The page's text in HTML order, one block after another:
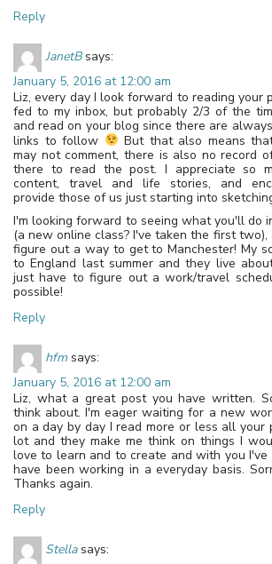
Reply
JanetB says:
January 5, 2016 at 12:00 am
Liz, every day I look forward to reading your
fed to my inbox, but probably 2/3 of the
and read on your blog since there are
links to follow
But that also means
may not comment, there is also no record
there to read the post. I appreciate so
content, travel and life stories, and
provide those of us just starting into
I'm looking forward to seeing what you'll do
(a new online class? I've taken the first
figure out a way to get to Manchester! My
to England last summer and they live
just have to figure out a work/travel
possible!
Reply
hfm says:
January 5, 2016 at 12:00 am
Liz, what a great post you have written.
think about. I'm eager waiting for a new
on a day by day I read more or less all your
lot and they make me think on things I
love to learn and to create and with you
have been working in a everyday basis.
Thanks again.
Reply
Stella says: